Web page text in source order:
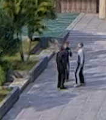
© 2026 |Terms of Service